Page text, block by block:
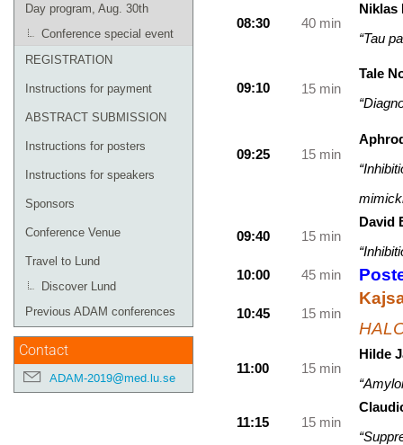
Day program, Aug. 30th
Conference special event
REGISTRATION
Instructions for payment
ABSTRACT SUBMISSION
Instructions for posters
Instructions for speakers
Sponsors
Conference Venue
Travel to Lund
Discover Lund
Previous ADAM conferences
Contact
ADAM-2019@med.lu.se
08:30 40 min
“Tau
09:10 15 min
Tale
09:25 15 min
09:40 15 min
David
10:00
45 min
10:45 15 min
11:00 15 min
Hilde
11:15 15 min